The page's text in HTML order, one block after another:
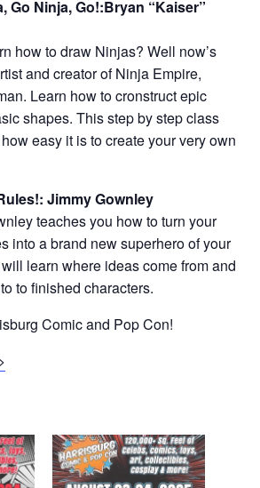
Go Ninja, Go!:Bryan “Kaiser”
how to draw Ninjas? Well now’s
and creator of Ninja Empire,
Learn how to cronstruct epic
shapes. This step by step class
easy it is to create your very own
Jimmy Gownley
teaches you how to turn your
into a brand new superhero of your
learn where ideas come from and
to finished characters.
Comic and Pop Con!